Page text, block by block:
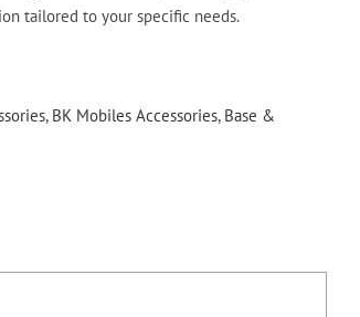
tailored to your specific needs.
, BK Mobiles Accessories, Base &